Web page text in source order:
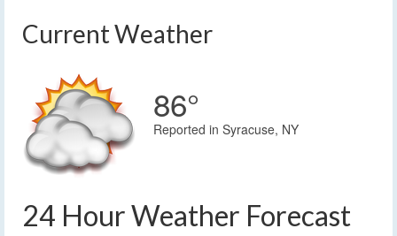
Current Weather
86°
Reported in Syracuse, NY
24 Hour Weather Forecast